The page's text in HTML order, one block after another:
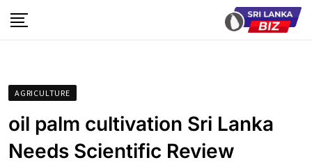
to
AGRICULTURE
oil palm cultivation Sri Lanka
Needs Scientific Review